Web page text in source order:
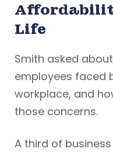
Life
Smith asked
employees faced
workplace, and
those concerns.
A third of